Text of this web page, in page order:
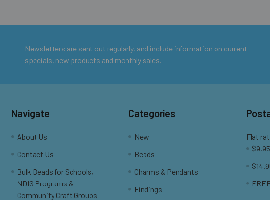
Newsletters are sent out regularly, and include information on current
specials, new products and monthly sales.
Navigate
About Us
Contact Us
Bulk Beads for Schools,
NDIS Programs &
Community Craft Groups
Categories
New
Beads
Charms & Pendants
Findings
Flat